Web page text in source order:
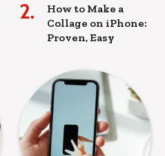
How to Make a
Collage on iPhone:
Proven, Easy